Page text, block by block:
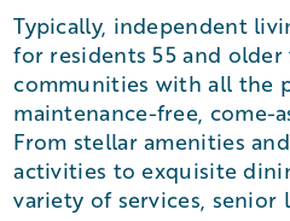
Typically, independent
for residents 55 and
communities with all the
maintenance-free, come-
From stellar amenities
activities to exquisite
variety of services, senior